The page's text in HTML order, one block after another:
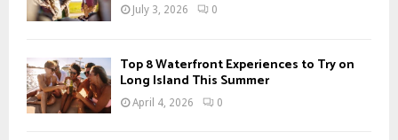
July 3, 2026 0
Top 8 Waterfront Experiences to Try on
Long Island This Summer
April 4, 2026 0